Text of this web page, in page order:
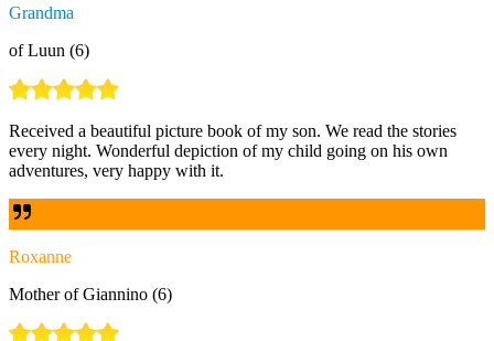
Grandma
of Luun (6)
Received a beautiful picture book of my son. We read the stories
every night. Wonderful depiction of my child going on his own
adventures, very happy with it.
Roxanne
Mother of Giannino (6)